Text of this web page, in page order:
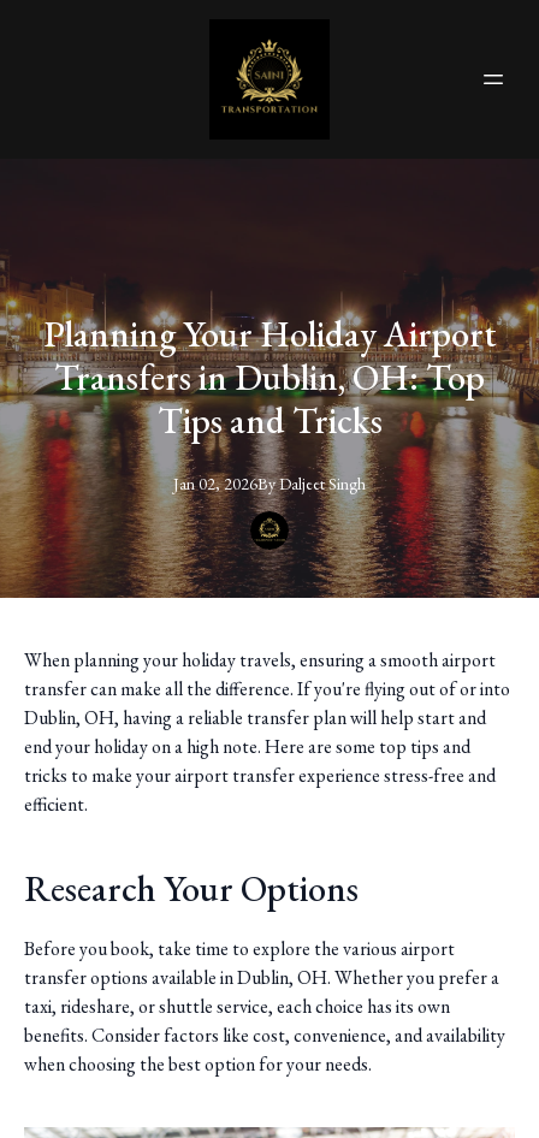
Planning Your Holiday Airport
Transfers in Dublin, OH: Top
Tips and Tricks
Jan 02, 2026ByDaljeetSingh
When planning your holiday travels, ensuring a smooth airport
transfer can make all the difference. If you're flying out of or into
Dublin, OH, having a reliable transfer plan will help start and
end your holiday on a high note. Here are some top tips and
tricks to make your airport transfer experience stress-free and
efficient.
Research Your Options
Before you book, take time to explore the various airport
transfer options available in Dublin, OH. Whether you prefer a
taxi, rideshare, or shuttle service, each choice has its own
benefits. Consider factors like cost, convenience, and availability
when choosing the best option for your needs.